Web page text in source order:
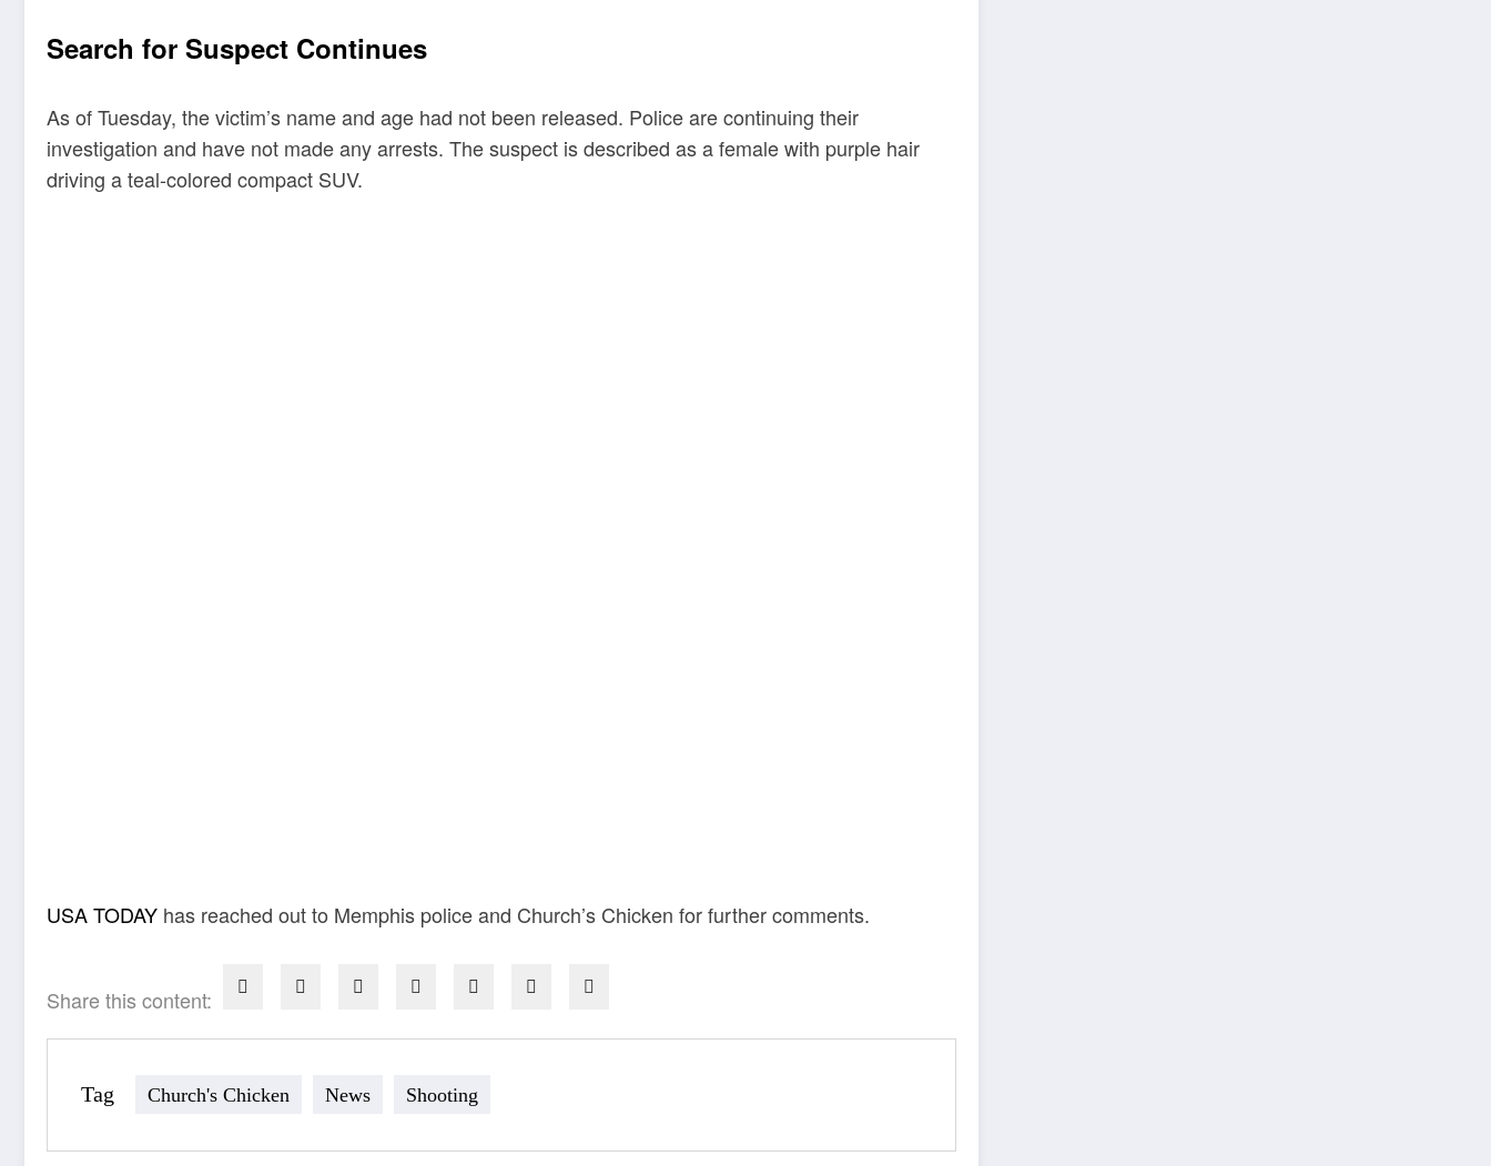
Search for Suspect Continues
As of Tuesday, the victim’s name and age had not been released. Police are continuing their
investigation and have not made any arrests. The suspect is described as a female with purple hair
driving a teal-colored compact SUV.
USA TODAY has reached out to Memphis police and Church’s Chicken for further comments.
Share this content:
Tag Church's Chicken News Shooting